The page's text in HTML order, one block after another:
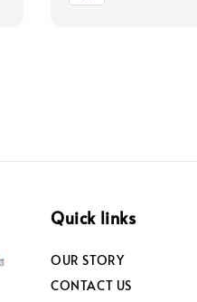
Quick links
OUR STORY
CONTACT US